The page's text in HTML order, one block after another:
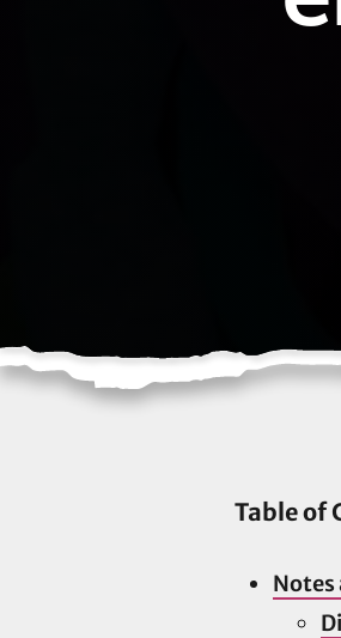
Table of
Notes